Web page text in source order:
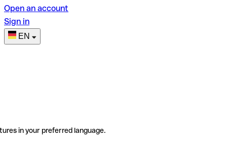
Open an account
Sign in
EN
in your preferred language.